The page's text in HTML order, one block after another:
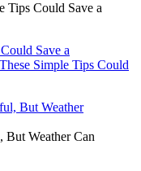
Tips Could Save a
Save a
Simple Tips Could
Weather Can